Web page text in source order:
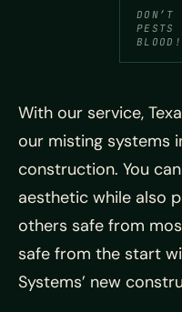
DON’T
PESTS
BLOOD!
With our service,
our misting systems
construction. You
aesthetic while also
others safe from
safe from the start
Systems’ new